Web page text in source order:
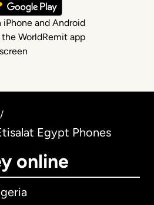
/
Egypt Phones
online